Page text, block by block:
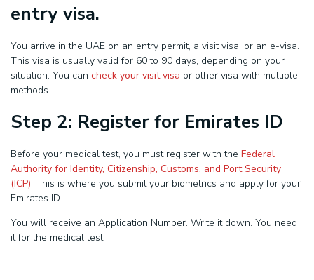
entry visa.
You arrive in the UAE on an entry permit, a visit visa, or an e-visa.
This visa is usually valid for 60 to 90 days, depending on your
situation. You can check your visit visa or other visa with multiple
methods.
Step 2: Register for Emirates ID
Before your medical test, you must register with the Federal
Authority for Identity, Citizenship, Customs, and Port Security
(ICP). This is where you submit your biometrics and apply for your
Emirates ID.
You will receive an Application Number. Write it down. You need
it for the medical test.